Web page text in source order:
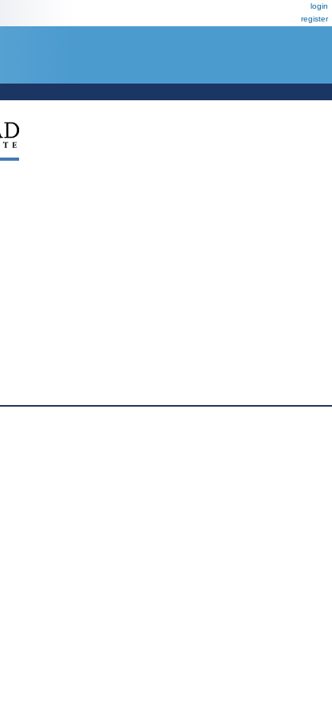
login
register